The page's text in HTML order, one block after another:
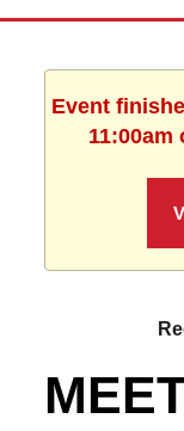
Event
11:00am